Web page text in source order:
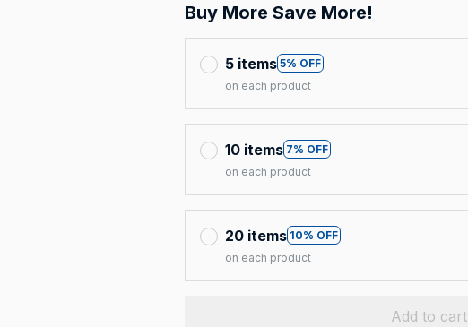
Buy More Save More!
5 items 5% OFF
on each product
10 items 7% OFF
on each product
20 items 10% OFF
on each product
Add to cart